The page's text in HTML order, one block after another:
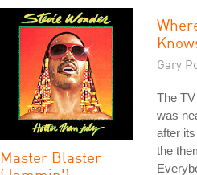
Master Blaster
Gary
The
was
after
the